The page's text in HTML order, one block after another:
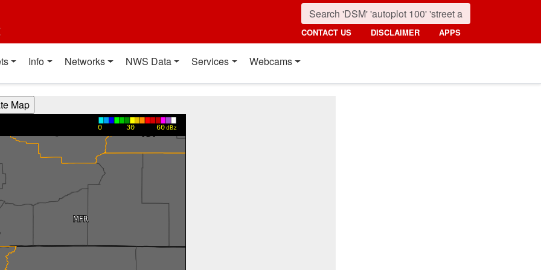
CONTACT US DISCLAIMER APPS
Info Networks NWS Data Services Webcams